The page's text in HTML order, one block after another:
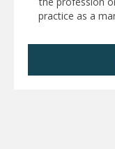
practice as a